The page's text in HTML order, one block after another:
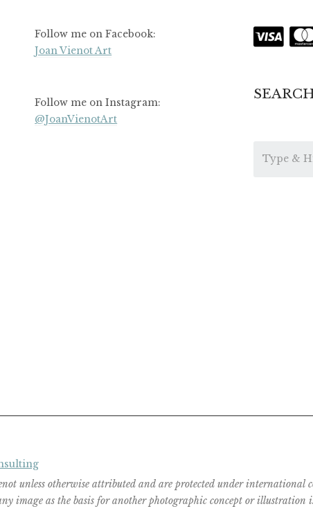
Follow me on Facebook:
Joan Vienot Art
Follow me on Instagram:
@JoanVienotArt
unless otherwise attributed and are protected under international
image as the basis for another photographic concept or